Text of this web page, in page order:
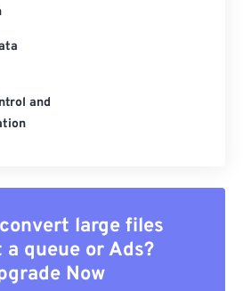
and
large files
queue or Ads?
Now